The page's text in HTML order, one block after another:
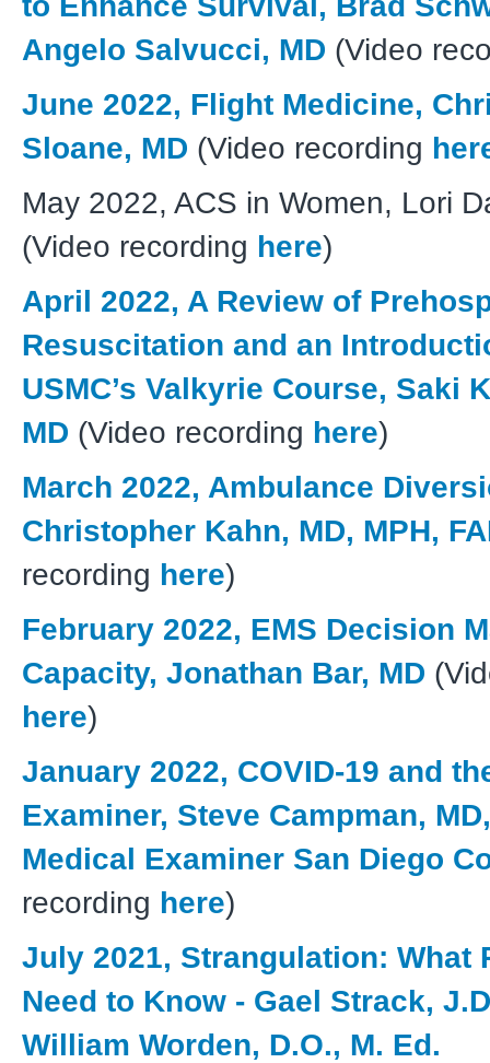
Angelo Salvucci, MD (Video
June 2022, Flight Medicine,
Sloane, MD (Video recording
May 2022, ACS in Women, Lori
(Video recording here)
April 2022, A Review of
Resuscitation and an
USMC’s Valkyrie Course, Saki
MD (Video recording here)
March 2022, Ambulance
Christopher Kahn, MD, MPH,
recording here)
February 2022, EMS Decision
Capacity, Jonathan Bar, MD
here)
January 2022, COVID-19 and
Examiner, Steve Campman,
Medical Examiner San Diego
recording here)
July 2021, Strangulation: What
Need to Know - Gael Strack,
William Worden, D.O., M. Ed.